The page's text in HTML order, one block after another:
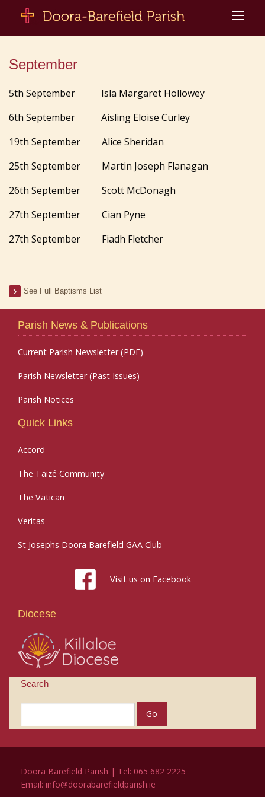
September
5th September Isla Margaret Hollowey
6th September Aisling Eloise Curley
19th September Alice Sheridan
25th September Martin Joseph Flanagan
26th September Scott McDonagh
27th September Cian Pyne
27th September Fiadh Fletcher
See Full Baptisms List
Parish News & Publications
Current Parish Newsletter (PDF)
Parish Newsletter (Past Issues)
Parish Notices
Quick Links
Accord
The Taizé Community
The Vatican
Veritas
St Josephs Doora Barefield GAA Club
Visit us on Facebook
Diocese
Search
Doora Barefield Parish | Tel: 065 682 2225
Email: info@doorabarefieldparish.ie